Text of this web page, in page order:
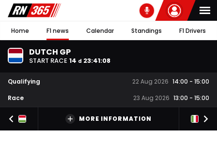
Home F1 news Calendar Standings F1 Drivers
DUTCH GP
START RACE 14 d 23:41:07
Qualifying 22 Aug 2026 14:00 - 15:00
Race
23 Aug 2026 13:00 - 15:00
MORE INFORMATION